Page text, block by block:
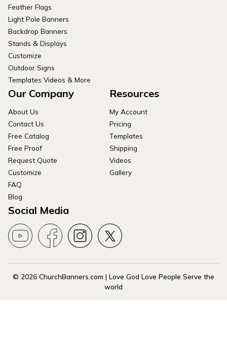
Feather Flags
Light Pole Banners
Backdrop Banners
Stands & Displays
Customize
Outdoor Signs
Templates Videos & More
Our Company
About Us
Contact Us
Free Catalog
Free Proof
Request Quote
Customize
FAQ
Blog
Resources
My Account
Pricing
Templates
Shipping
Videos
Gallery
Social Media
© 2026 ChurchBanners.com | Love God Love People Serve the
world